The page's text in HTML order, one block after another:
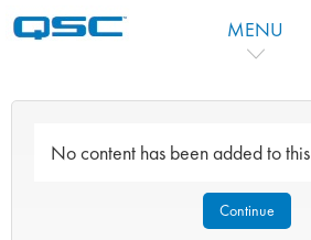
MENU
No content has been added to
Continue